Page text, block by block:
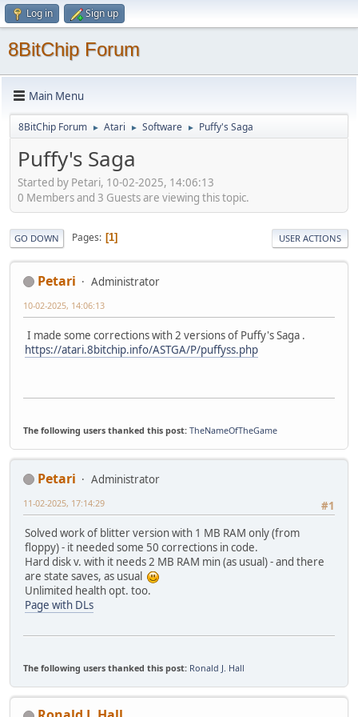
Log in Sign up
8BitChip Forum
Main Menu
8BitChip Forum ► Atari ► Software ► Puffy's Saga
Puffy's Saga
Started by Petari, 10-02-2025, 14:06:13
0 Members and 3 Guests are viewing this topic.
GO DOWN Pages 1 USER ACTIONS
Petari Administrator
10-02-2025, 14:06:13
I made some corrections with 2 versions of Puffy's Saga .
https://atari.8bitchip.info/ASTGA/P/puffyss.php
The following users thanked this post: TheNameOfTheGame
Petari
Administrator
#1
11-02-2025, 17:14:29
Solved work of blitter version with 1 MB RAM only (from
floppy) - it needed some 50 corrections in code.
Hard disk v. with it needs 2 MB RAM min (as usual) - and there
are state saves, as usual
Unlimited health opt. too.
Page with DLs
The following users thanked this post: Ronald J. Hall